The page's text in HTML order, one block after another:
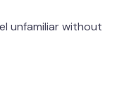
unfamiliar without